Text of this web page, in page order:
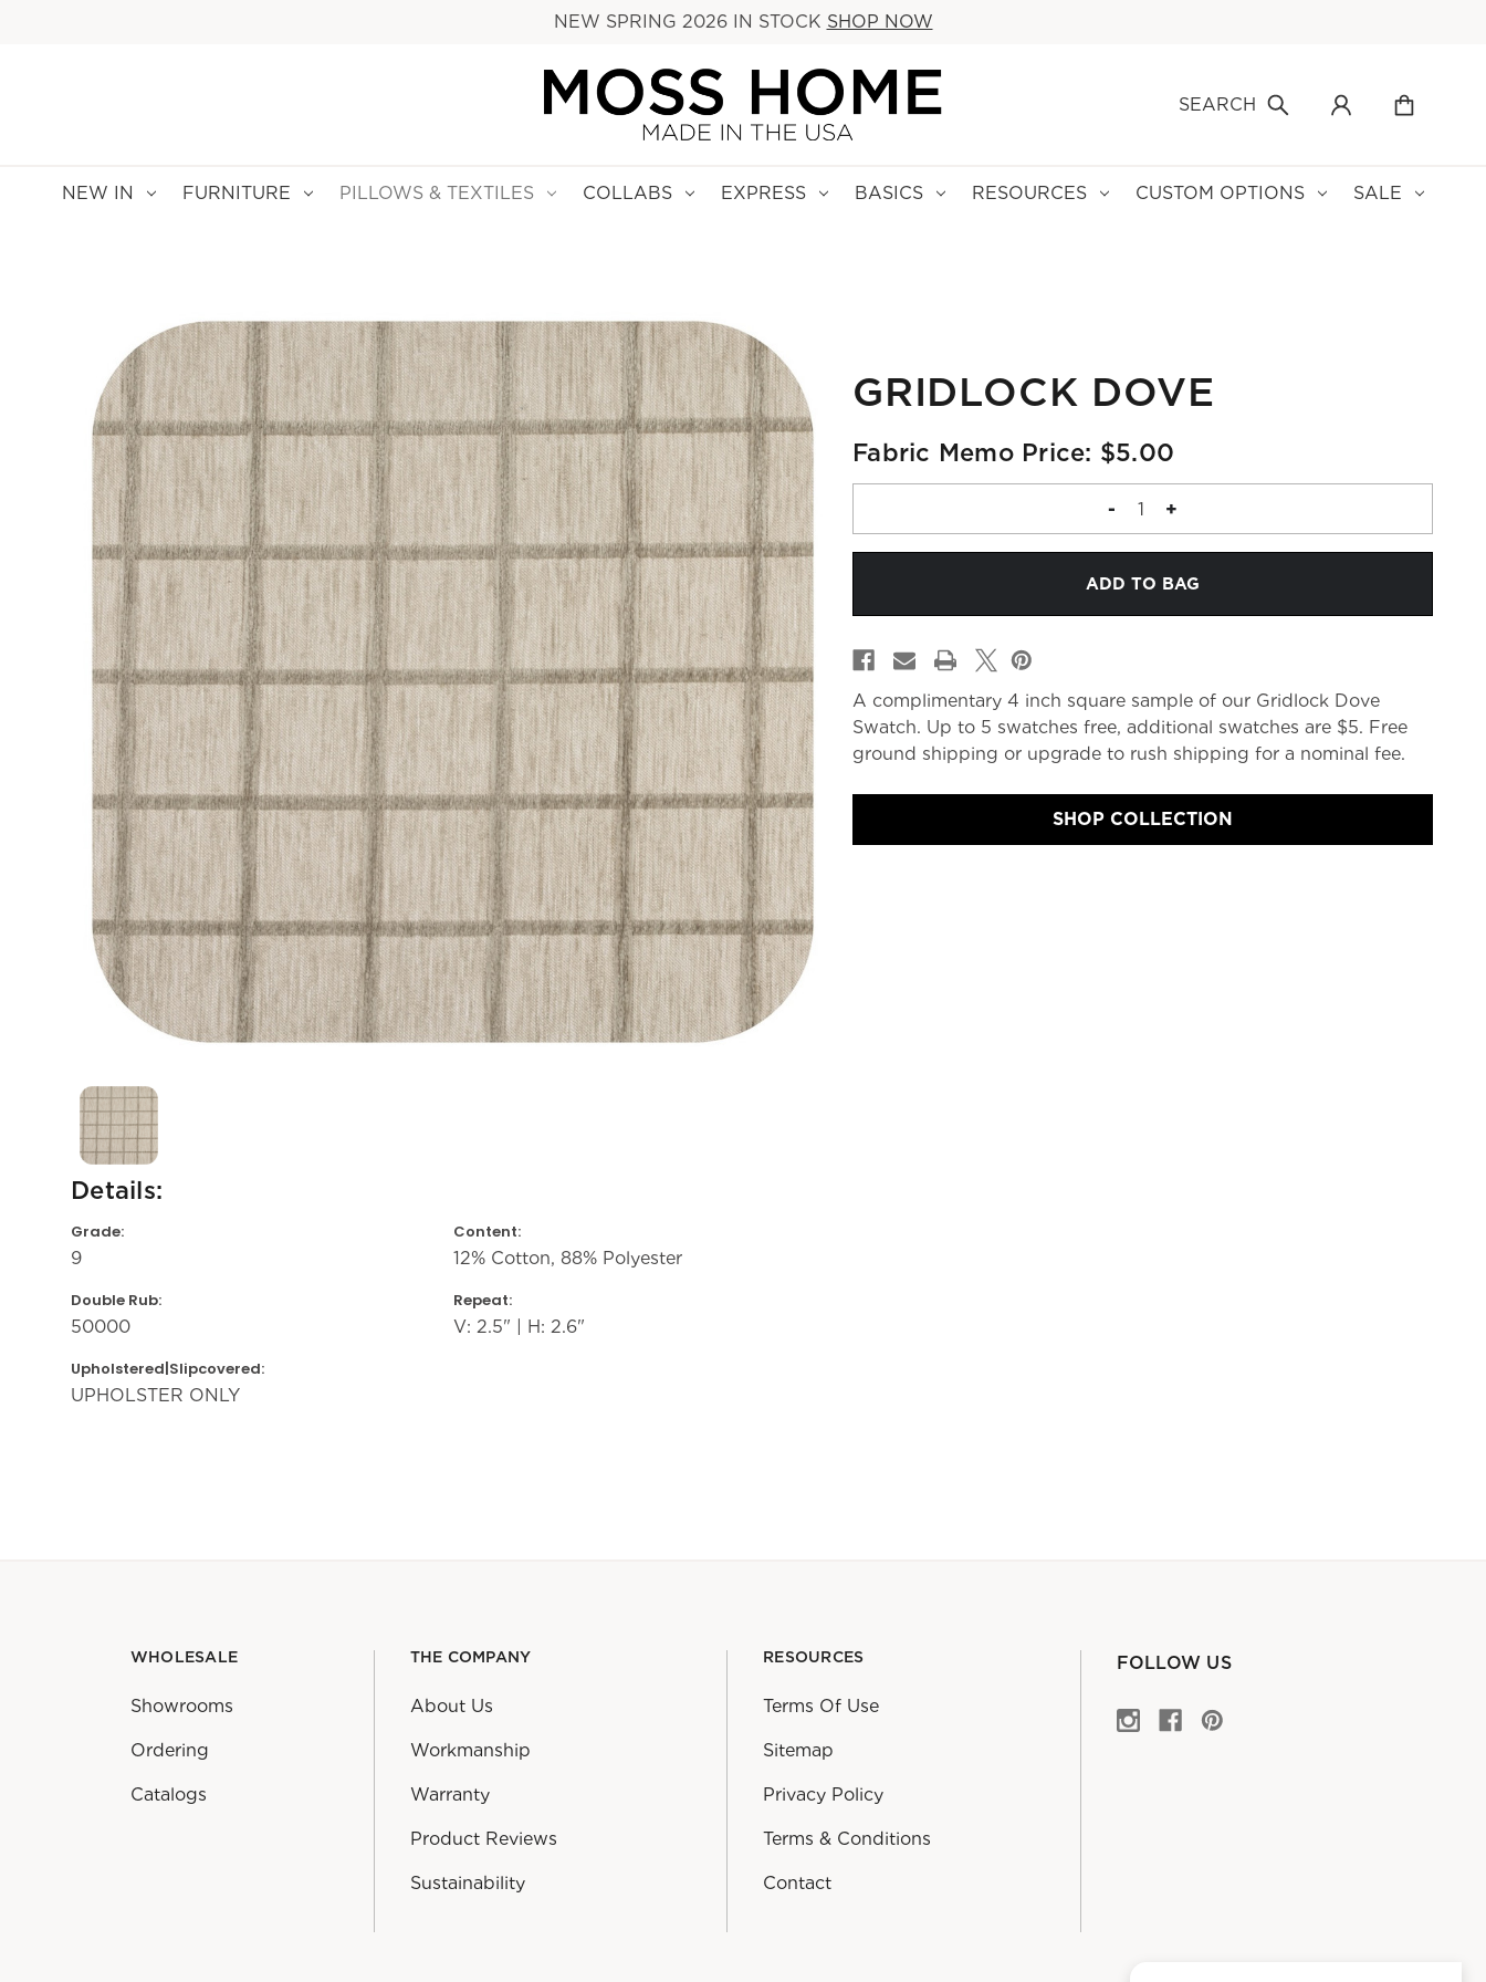
NEW SPRING 2026 IN STOCK SHOP NOW
SEARCH
NEW IN FURNITURE PILLOWS & TEXTILES COLLABS EXPRESS BASICS RESOURCES CUSTOM OPTIONS SALE
GRIDLOCK DOVE
Details:
Grade:
9
Content:
12% Cotton, 88% Polyester
Double Rub:
50000
Repeat:
V: 2.5" | H: 2.6"
Upholstered|Slipcovered:
UPHOLSTER ONLY
Fabric Memo Price: $5.00
DECREASE
MEMO
-
INCREASE
MEMO
+
A complimentary 4 inch square sample of our Gridlock Dove
Swatch. Up to 5 swatches free, additional swatches are $5. Free
ground shipping or upgrade to rush shipping for a nominal fee.
SHOP COLLECTION
WHOLESALE
Showrooms
Ordering
Catalogs
THE COMPANY
About Us
Workmanship
Warranty
Product Reviews
Sustainability
RESOURCES
Terms Of Use
Sitemap
Privacy Policy
Terms & Conditions
Contact
FOLLOW US